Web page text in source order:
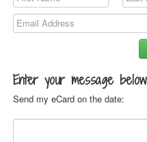
Enter your message below
Send my eCard on the date: